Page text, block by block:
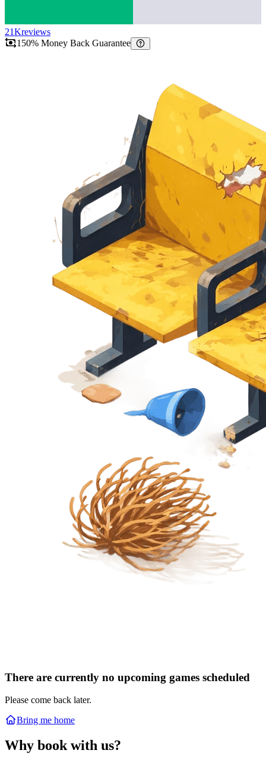
21Kreviews
150% Money Back Guarantee
There are currently no upcoming games scheduled
Please come back later.
Bring me home
Why book with us?